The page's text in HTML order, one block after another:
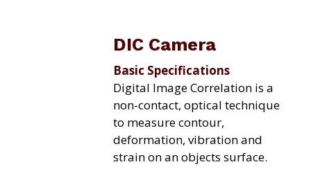
DIC Camera
Basic Specifications
Digital Image Correlation is a
non-contact, optical technique
to measure contour,
deformation, vibration and
strain on an objects surface.